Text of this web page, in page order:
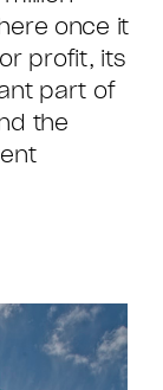
once it
profit, its
part of
the